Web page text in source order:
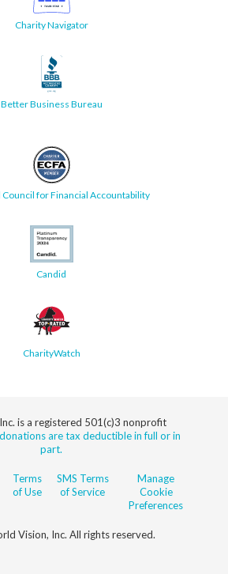
Charity Navigator
Better Business Bureau
Council for Financial Accountability
Candid
CharityWatch
is a registered 501(c)3 nonprofit
are tax deductible in full or in
part.
Terms
of Use
SMS Terms
of Service
Manage
Cookie
Preferences
Vision, Inc. All rights reserved.